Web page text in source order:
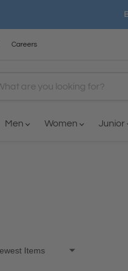
Careers
Men Women Junior